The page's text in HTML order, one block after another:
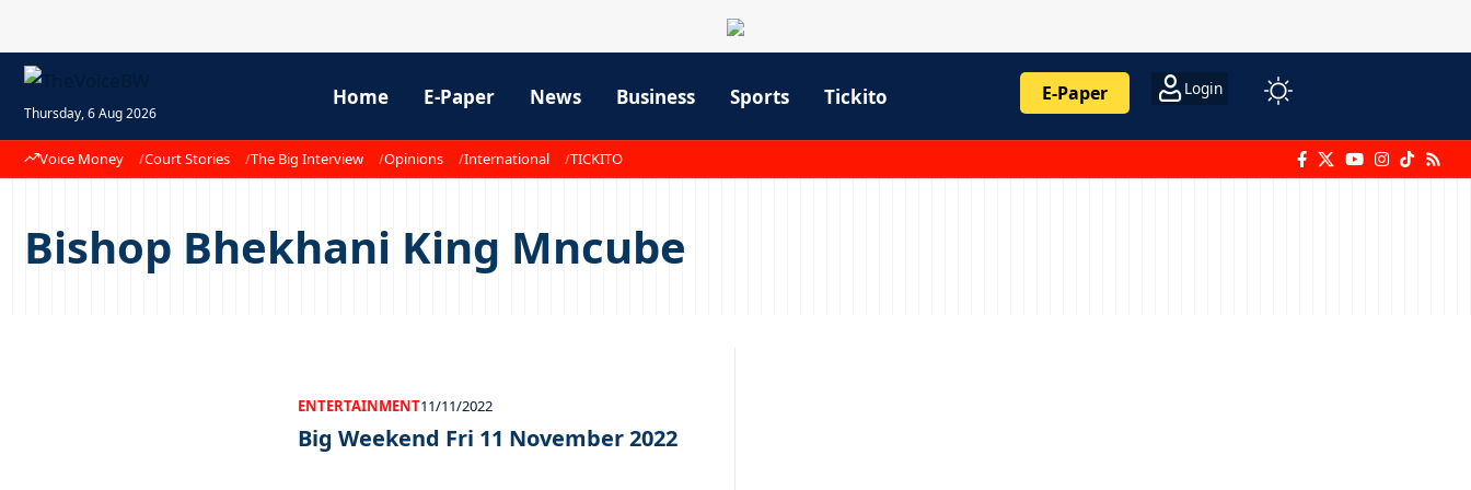
Thursday, 6 Aug 2026
Home E-Paper News Business Sports Tickito E-Paper Login
Voice Money Court Stories The Big Interview Opinions International TICKITO
Bishop Bhekhani King Mncube
ENTERTAINMENT11/11/2022
Big Weekend Fri 11 November 2022